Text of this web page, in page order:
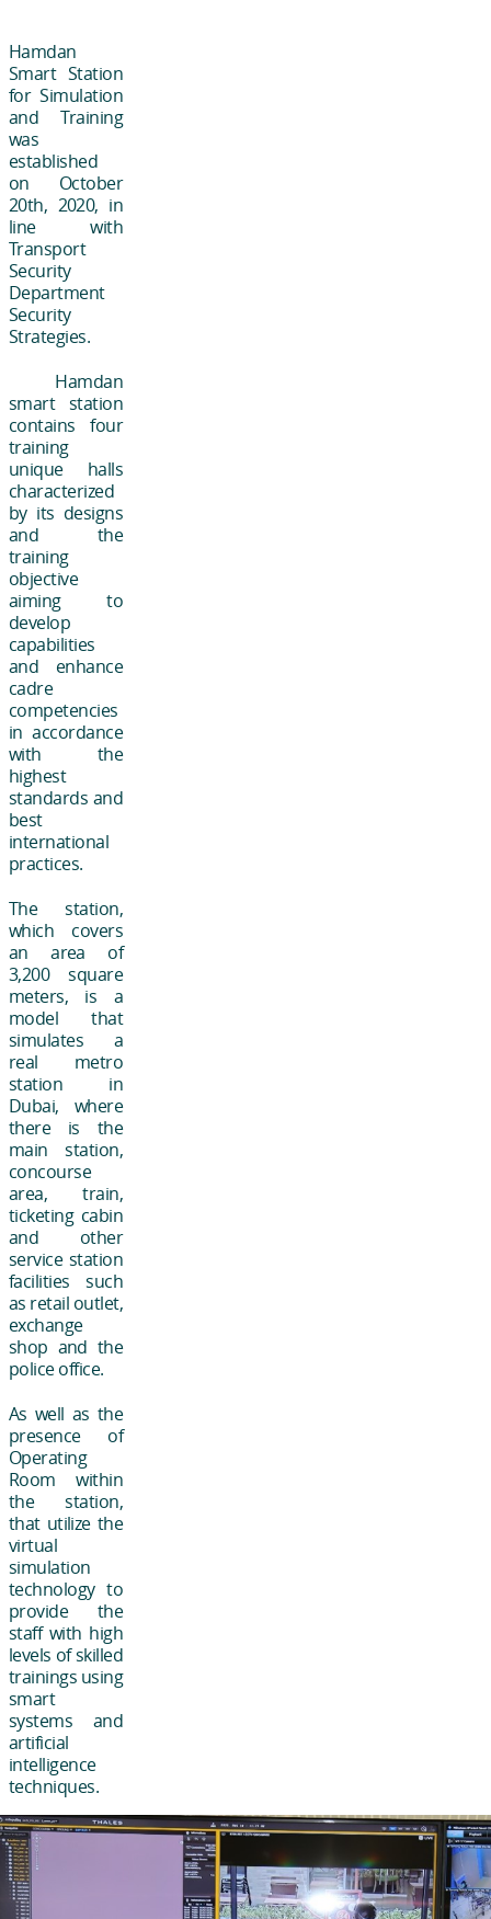
Hamdan
Smart Station
for Simulation
and Training
was
established
on October
20th, 2020, in
line with
Transport
Security
Department
Security
Strategies.
Hamdan
smart station
contains four
training
unique halls
characterized
by its designs
and the
training
objective
aiming to
develop
capabilities
and enhance
cadre
competencies
in accordance
with the
highest
standards and
best
international
practices.
The station,
which covers
an area of
3,200 square
meters, is a
model that
simulates a
real metro
station in
Dubai, where
there is the
main station,
concourse
area, train,
ticketing cabin
and other
service station
facilities such
as retail outlet,
exchange
shop and the
police office.
As well as the
presence of
Operating
Room within
the station,
that utilize the
virtual
simulation
technology to
provide the
staff with high
levels of skilled
trainings using
smart
systems and
artificial
intelligence
techniques.